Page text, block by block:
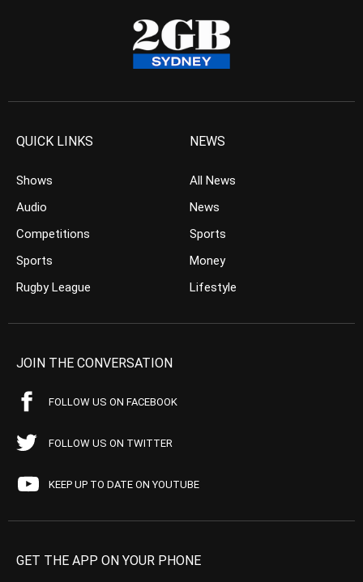
QUICK LINKS
Shows
Audio
Competitions
Sports
Rugby League
NEWS
All News
News
Sports
Money
Lifestyle
JOIN THE CONVERSATION
FOLLOW US ON FACEBOOK
FOLLOW US ON TWITTER
KEEP UP TO DATE ON YOUTUBE
GET THE APP ON YOUR PHONE